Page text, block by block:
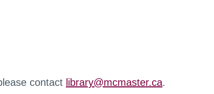
contact library@mcmaster.ca.